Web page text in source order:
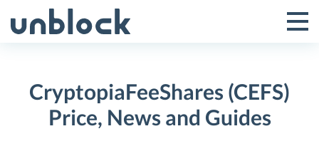
to
Toggle
Menu
CryptopiaFeeShares (CEFS)
Price, News and Guides